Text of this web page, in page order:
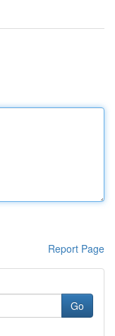
Report Page
Go